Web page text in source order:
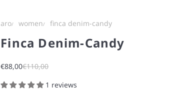
aro women finca denim-candy
Finca Denim-Candy
Sale price
€88,00Regular price
€110,00
1 reviews